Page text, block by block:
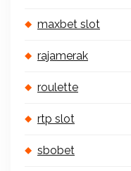
maxbet slot
rajamerak
roulette
rtp slot
sbobet